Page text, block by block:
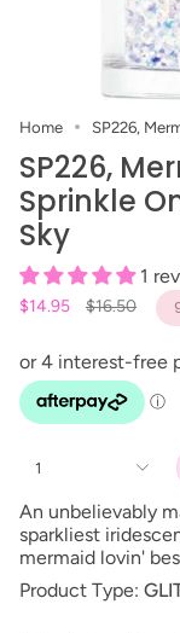
Home SP226,
SP226,
Sprinkle
Sky
1
$14.95
Regular
$16.50
1
An unbelievably
sparkliest
mermaid lovin'
Product Type: